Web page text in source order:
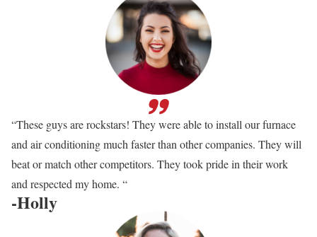
“These guys are rockstars! They were able to install our furnace
and air conditioning much faster than other companies. They will
beat or match other competitors. They took pride in their work
and respected my home. “
-Holly